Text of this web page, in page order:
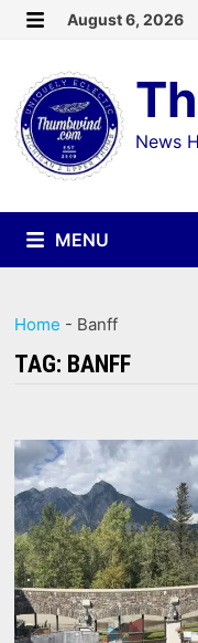
Skip
content
August 6, 2026
News
MENU
Home - Banff
TAG: BANFF